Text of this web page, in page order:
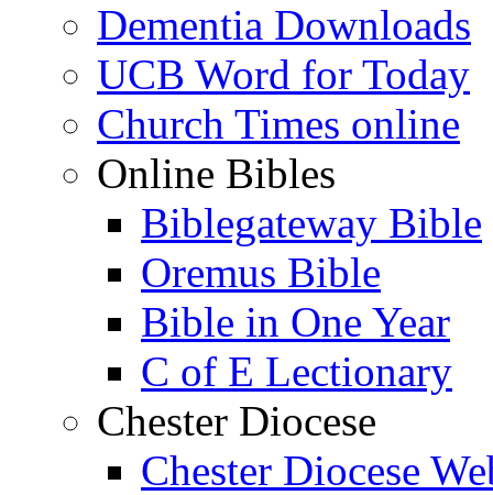
Dementia Downloads
UCB Word for Today
Church Times online
Online Bibles
Biblegateway Bible
Oremus Bible
Bible in One Year
C of E Lectionary
Chester Diocese
Chester Diocese